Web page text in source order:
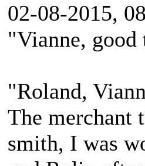
02-08-2015,
"Vianne,
"Roland,
The merchant
smith, I was